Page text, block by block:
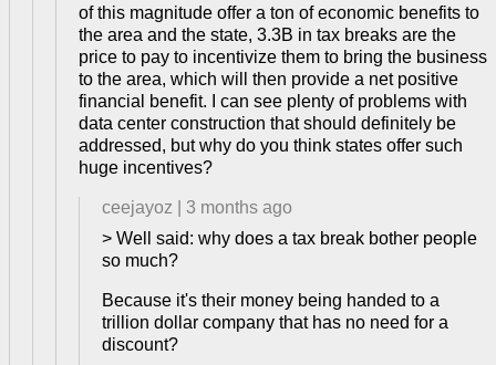
of this magnitude offer a ton of economic benefits to
the area and the state, 3.3B in tax breaks are the
price to pay to incentivize them to bring the business
to the area, which will then provide a net positive
financial benefit. I can see plenty of problems with
data center construction that should definitely be
addressed, but why do you think states offer such
huge incentives?
ceejayoz
3 months ago
> Well said: why does a tax break bother people
so much?
Because it's their money being handed to a
trillion dollar company that has no need for a
discount?